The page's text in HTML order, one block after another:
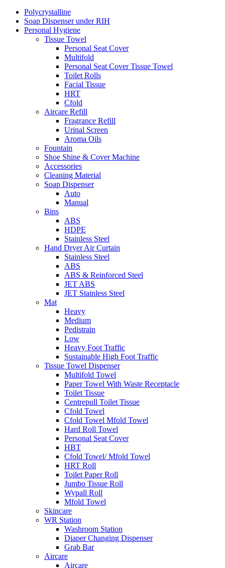
Polycrystalline
Soap Dispenser under RIH
Personal Hygiene
Tissue Towel
Personal Seat Cover
Multifold
Personal Seat Cover Tissue Towel
Toilet Rolls
Facial Tissue
HRT
Cfold
Aircare Refill
Fragrance Refill
Urinal Screen
Aroma Oils
Fountain
Shoe Shine & Cover Machine
Accessories
Cleaning Material
Soap Dispenser
Auto
Manual
Bins
ABS
HDPE
Stainless Steel
Hand Dryer Air Curtain
Stainless Steel
ABS
ABS & Reinforced Steel
JET ABS
JET Stainless Steel
Mat
Heavy
Medium
Pedistrain
Low
Heavy Foot Traffic
Sustainable High Foot Traffic
Tissue Towel Dispenser
Multifold Towel
Paper Towel With Waste Receptacle
Toilet Tissue
Centrepull Toilet Tissue
Cfold Towel
Cfold Towel Mfold Towel
Hard Roll Towel
Personal Seat Cover
HBT
Cfold Towel/ Mfold Towel
HRT Roll
Toilet Paper Roll
Jumbo Tissue Roll
Wypall Roll
Mfold Towel
Skincare
WR Station
Washroom Station
Diaper Changing Dispenser
Grab Bar
Aircare
Aircare